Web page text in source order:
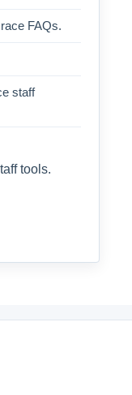
FAQs.
staff
tools.